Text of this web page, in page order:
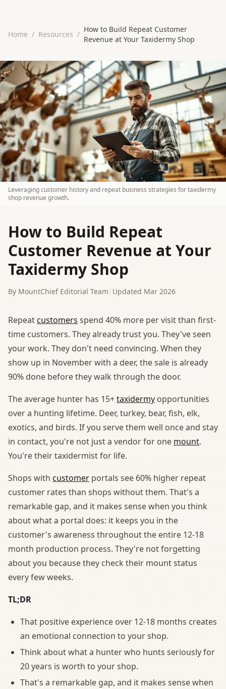
Home / Resources /
How to Build Repeat Customer
Revenue at Your Taxidermy Shop
Leveraging customer history and repeat business strategies for taxidermy
shop revenue growth.
How to Build Repeat
Customer Revenue at Your
Taxidermy Shop
By MountChief Editorial Team Updated Mar 2026
Repeatcustomers spend 40% more per visit than first-
time customers. They already trust you. They've seen
your work. They don't need convincing. When they
show up in November with a deer, the sale is already
90% done before they walk through the door.
The average hunter has 15+taxidermy opportunities
over a hunting lifetime. Deer, turkey, bear, fish, elk,
exotics, and birds. If you serve them well once and stay
in contact, you're not just a vendor for one mount.
You're their taxidermist for life.
Shops with customer portals see 60% higher repeat
customer rates than shops without them. That's a
remarkable gap, and it makes sense when you think
about what a portal does: it keeps you in the
customer's awareness throughout the entire 12-18
month production process. They're not forgetting
about you because they check their mount status
every few weeks.
TL;DR
That positive experience over 12-18 months creates
an emotional connection to your shop.
Think about what a hunter who hunts seriously for
20 years is worth to your shop.
That's a remarkable gap, and it makes sense when